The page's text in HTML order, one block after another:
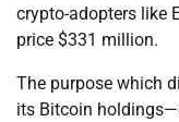
crypto-adopters like
price $331 million.
The purpose which
its Bitcoin